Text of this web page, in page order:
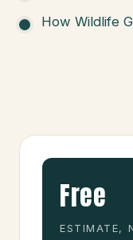
How Wildlife
Free
ESTIMATE,